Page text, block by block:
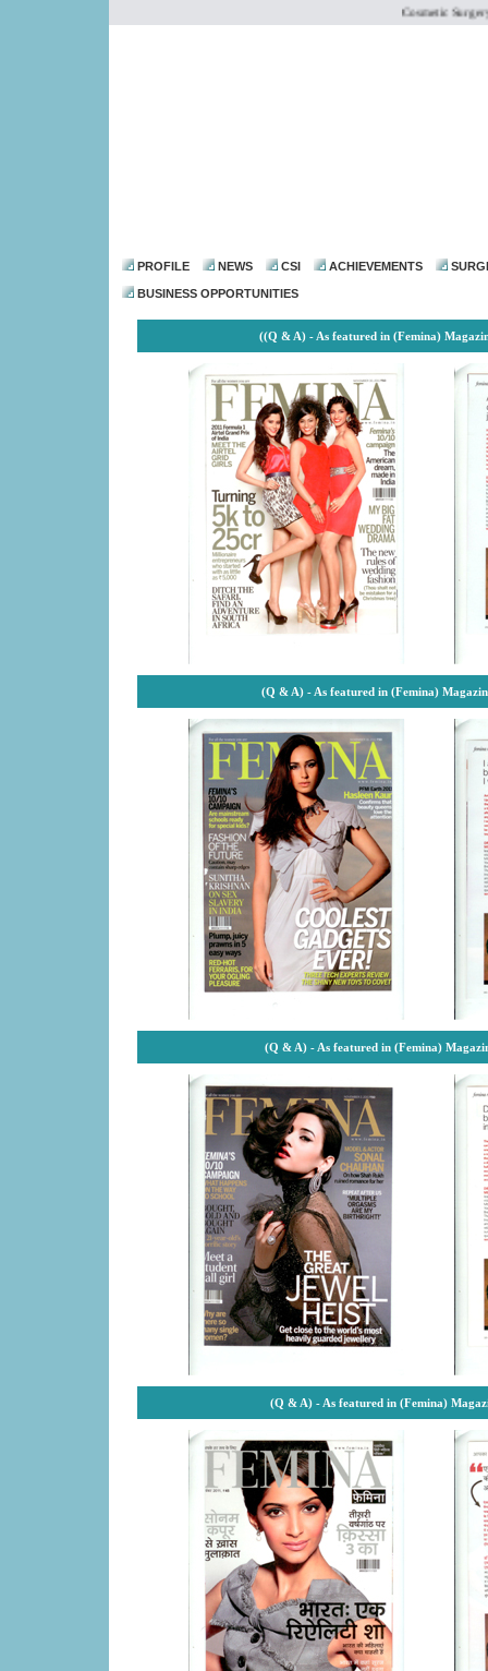
Cosmetic Surgery
PROFILE NEWS CSI ACHIEVEMENTS
BUSINESS OPPORTUNITIES
((Q & A) - As featured in (Femina)
(Q & A) - As featured in (Femina)
(Q & A) - As featured in (Femina)
(Q & A) - As featured in (Femina)